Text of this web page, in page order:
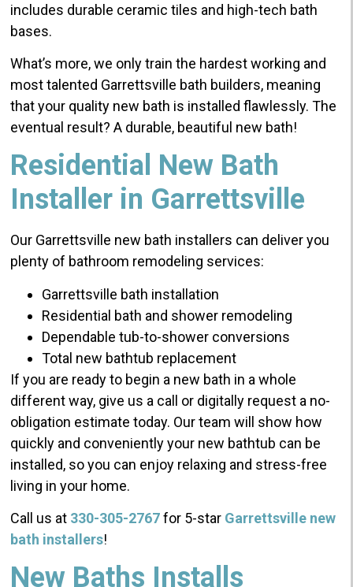
includes durable ceramic tiles and high-tech bath
bases.
What’s more, we only train the hardest working and
most talented Garrettsville bath builders, meaning
that your quality new bath is installed flawlessly. The
eventual result? A durable, beautiful new bath!
Residential New Bath
Installer in Garrettsville
Our Garrettsville new bath installers can deliver you
plenty of bathroom remodeling services:
Garrettsville bath installation
Residential bath and shower remodeling
Dependable tub-to-shower conversions
Total new bathtub replacement
If you are ready to begin a new bath in a whole
different way, give us a call or digitally request a no-
obligation estimate today. Our team will show how
quickly and conveniently your new bathtub can be
installed, so you can enjoy relaxing and stress-free
living in your home.
Call us at 330-305-2767for 5-star Garrettsville new
bath installers!
New Baths Installs